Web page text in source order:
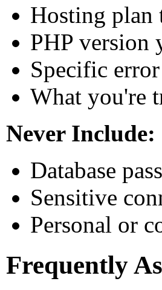
Hosting plan
PHP version
Specific error
What you're
Never Include:
Database
Sensitive
Personal or
Frequently